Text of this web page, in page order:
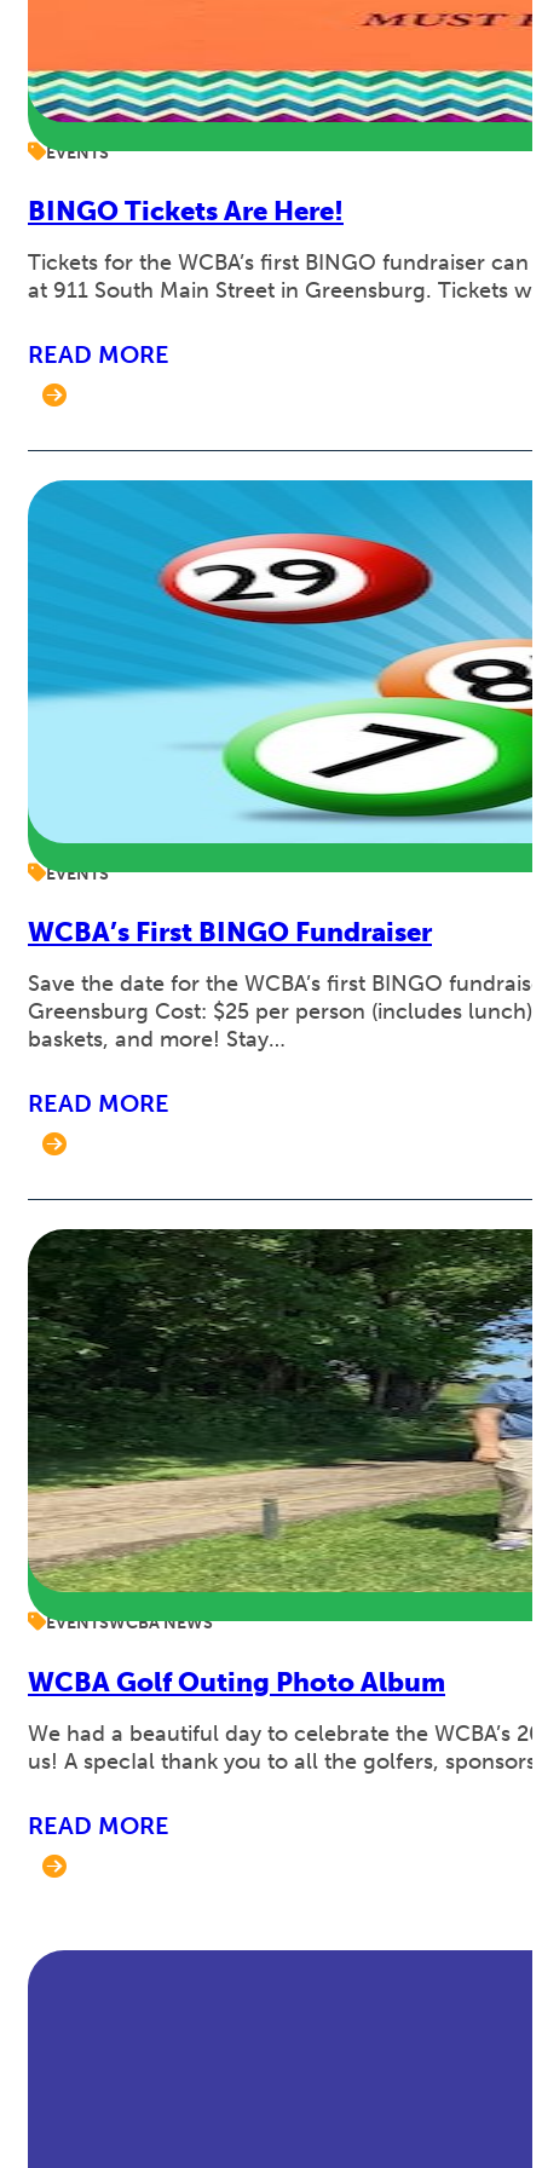
EVENTS
BINGO Tickets Are Here!
Tickets for the WCBA’s first BINGO fundraiser
at 911 South Main Street in Greensburg. Tickets
READ MORE
EVENTS
WCBA’s First BINGO Fundraiser
Save the date for the WCBA’s first BINGO
Greensburg Cost: $25 per person (includes
baskets, and more! Stay…
READ MORE
EVENTSWCBA NEWS
WCBA Golf Outing Photo Album
We had a beautiful day to celebrate the
us! A specIal thank you to all the golfers,
READ MORE